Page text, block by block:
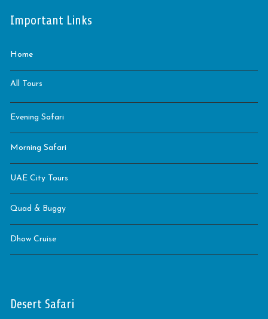
Important Links
Home
All Tours
Evening Safari
Morning Safari
UAE City Tours
Quad & Buggy
Dhow Cruise
Desert Safari